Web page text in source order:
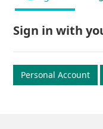
Sign in with
Personal Account